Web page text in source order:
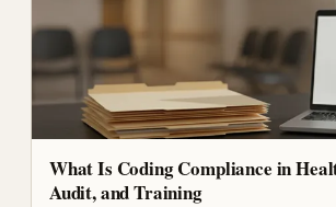
What Is Coding Compliance in
Audit, and Training